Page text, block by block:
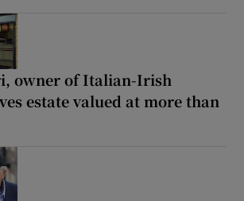
owner of Italian-Irish
estate valued at more than